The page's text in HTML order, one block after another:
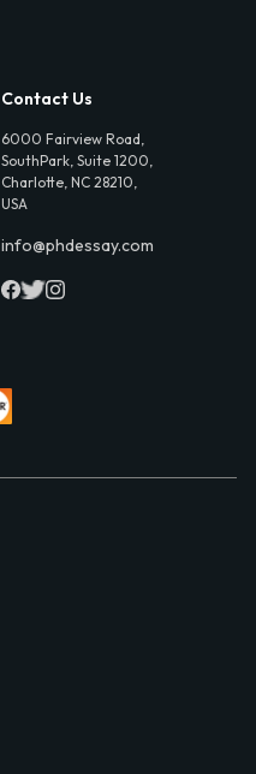
Contact Us
6000 Fairview Road,
SouthPark, Suite 1200,
Charlotte, NC 28210,
USA
info@phdessay.com